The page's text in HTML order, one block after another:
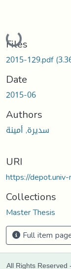
Loading...
Files
2015-129.pdf
Date
2015-06
Authors
سديرة, أمينة
URI
https://
Collections
Master Thesis
Full item
All Rights Reserved -